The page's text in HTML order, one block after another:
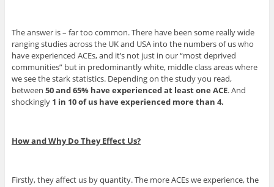
The answer is – far too common. There have been some really wide
ranging studies across the UK and USA into the numbers of us who
have experienced ACEs, and it’s not just in our “most deprived
communities” but in predominantly white, middle class areas where
we see the stark statistics. Depending on the study you read,
between 50 and 65% have experienced at least one ACE. And
shockingly 1 in 10 of us have experienced more than 4.
How and Why Do They Effect Us?
Firstly, they affect us by quantity. The more ACEs we experience, the